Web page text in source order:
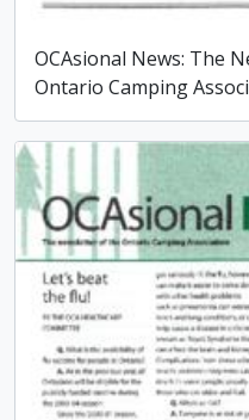
OCAsional News: The
Ontario Camping